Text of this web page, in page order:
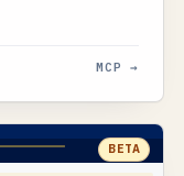
MCP →
BETA